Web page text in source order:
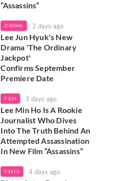
“Assassins”
DRAMA 2 days ago
Lee Jun Hyuk's New
Drama 'The Ordinary
Jackpot'
Confirms September
Premiere Date
FILM 3 days ago
Lee Min Ho Is A Rookie
Journalist Who Dives
Into The Truth Behind An
Attempted Assassination
In New Film “Assassins”
CELEB 4 days ago